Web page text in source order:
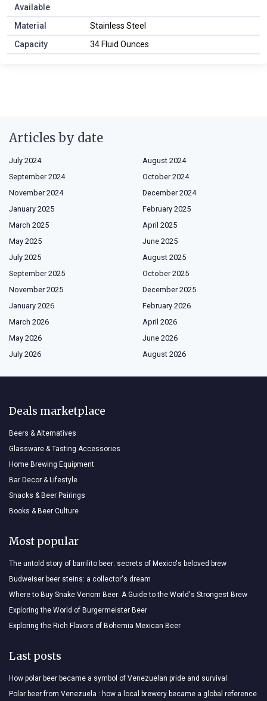
Available
Material
Stainless Steel
Capacity
34 Fluid Ounces
Articles by date
July 2024
August 2024
September 2024
October 2024
November 2024
December 2024
January 2025
February 2025
March 2025
April 2025
May 2025
June 2025
July 2025
August 2025
September 2025
October 2025
November 2025
December 2025
January 2026
February 2026
March 2026
April 2026
May 2026
June 2026
July 2026
August 2026
Deals marketplace
Beers & Alternatives
Glassware & Tasting Accessories
Home Brewing Equipment
Bar Decor & Lifestyle
Snacks & Beer Pairings
Books & Beer Culture
Most popular
The untold story of barrilito beer: secrets of Mexico's beloved brew
Budweiser beer steins: a collector's dream
Where to Buy Snake Venom Beer: A Guide to the World's Strongest Brew
Exploring the World of Burgermeister Beer
Exploring the Rich Flavors of Bohemia Mexican Beer
Last posts
How polar beer became a symbol of Venezuelan pride and survival
Polar beer from Venezuela : how a local brewery became a global reference